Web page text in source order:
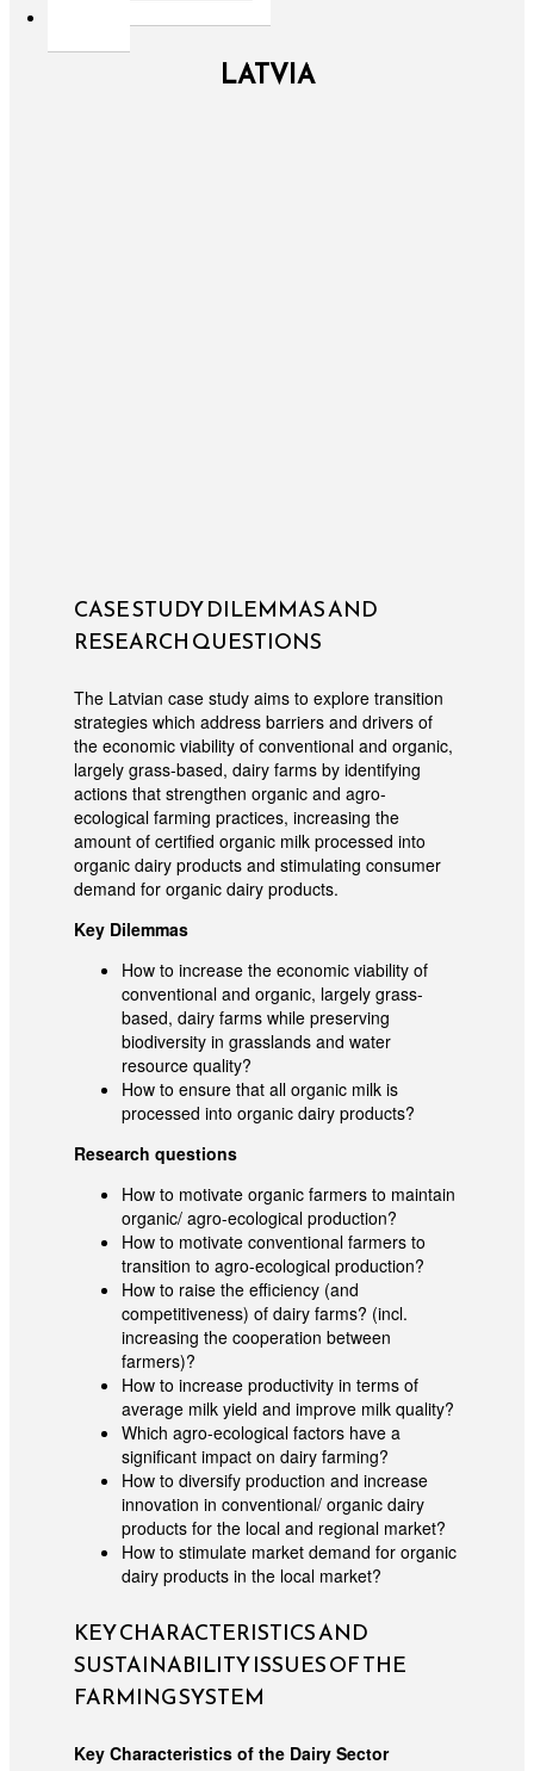
LATVIA
CASE STUDY DILEMMAS AND
RESEARCH QUESTIONS
The Latvian case study aims to explore transition
strategies which address barriers and drivers of
the economic viability of conventional and organic,
largely grass-based, dairy farms by identifying
actions that strengthen organic and agro-
ecological farming practices, increasing the
amount of certified organic milk processed into
organic dairy products and stimulating consumer
demand for organic dairy products.
Key Dilemmas
How to increase the economic viability of
conventional and organic, largely grass-
based, dairy farms while preserving
biodiversity in grasslands and water
resource quality?
How to ensure that all organic milk is
processed into organic dairy products?
Research questions
How to motivate organic farmers to maintain
organic/ agro-ecological production?
How to motivate conventional farmers to
transition to agro-ecological production?
How to raise the efficiency (and
competitiveness) of dairy farms? (incl.
increasing the cooperation between
farmers)?
How to increase productivity in terms of
average milk yield and improve milk quality?
Which agro-ecological factors have a
significant impact on dairy farming?
How to diversify production and increase
innovation in conventional/ organic dairy
products for the local and regional market?
How to stimulate market demand for organic
dairy products in the local market?
KEY CHARACTERISTICS AND
SUSTAINABILITY ISSUES OF THE
FARMING SYSTEM
Key Characteristics of the Dairy Sector